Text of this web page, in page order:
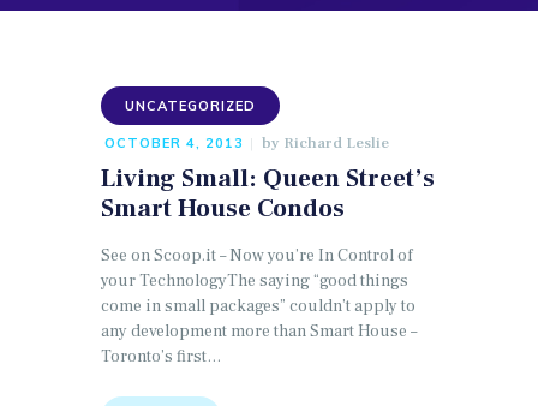
UNCATEGORIZED
OCTOBER 4, 2013 by Richard Leslie
Living Small: Queen Street’s
Smart House Condos
See on Scoop.it – Now you’re In Control of
your TechnologyThe saying “good things
come in small packages” couldn’t apply to
any development more than Smart House –
Toronto’s first…